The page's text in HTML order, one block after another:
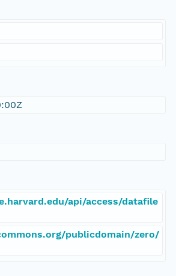
api/access/datafile
publicdomain/zero/